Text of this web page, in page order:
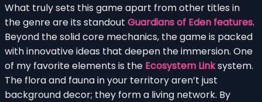
What truly sets this game apart from other titles in
the genre are its standout Guardians of Eden features.
Beyond the solid core mechanics, the game is packed
with innovative ideas that deepen the immersion. One
of my favorite elements is the Ecosystem Linksystem.
The flora and fauna in your territory aren’t just
background decor; they form a living network. By